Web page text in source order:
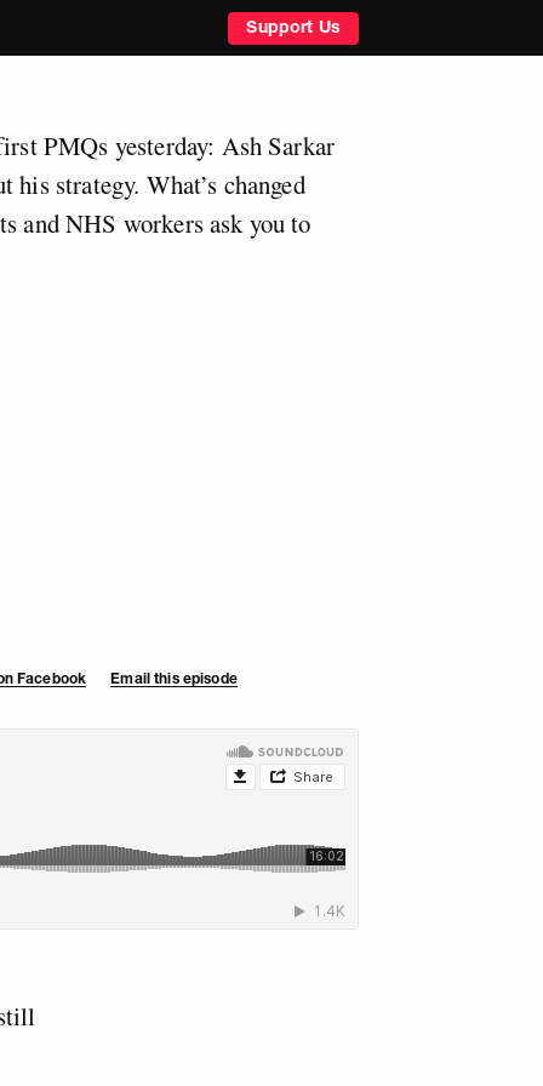
Support Us
PMQs yesterday: Ash Sarkar
his strategy. What’s changed
and NHS workers ask you to
Facebook
Email this episode